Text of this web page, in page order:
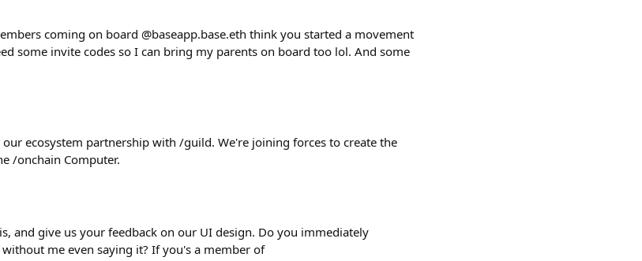
coming on board @baseapp.base.eth think you started a movement
some invite codes so I can bring my parents on board too lol. And some
ecosystem partnership with /guild. We're joining forces to create the
/onchain Computer.
and give us your feedback on our UI design. Do you immediately
me even saying it? If you's a member of